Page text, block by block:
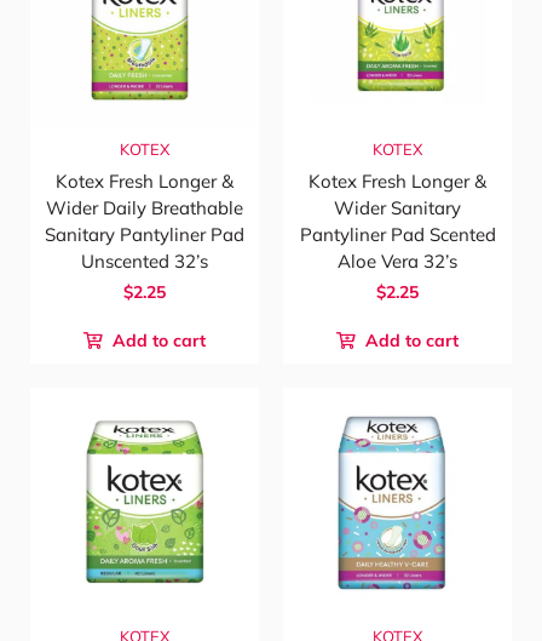
KOTEX
Kotex Fresh Longer &
Wider Daily Breathable
Sanitary Pantyliner Pad
Unscented 32’s
$2.25
Add to cart
KOTEX
Kotex Fresh Longer &
Wider Sanitary
Pantyliner Pad Scented
Aloe Vera 32’s
$2.25
Add to cart
KOTEX KOTEX